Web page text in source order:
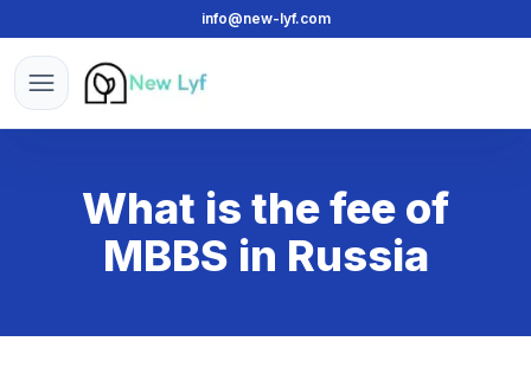
info@new-lyf.com
Open menu
New Lyf
What is the fee of
MBBS in Russia